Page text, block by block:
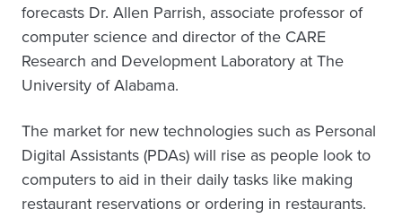
forecasts Dr. Allen Parrish, associate professor of
computer science and director of the CARE
Research and Development Laboratory at The
University of Alabama.
The market for new technologies such as Personal
Digital Assistants (PDAs) will rise as people look to
computers to aid in their daily tasks like making
restaurant reservations or ordering in restaurants.